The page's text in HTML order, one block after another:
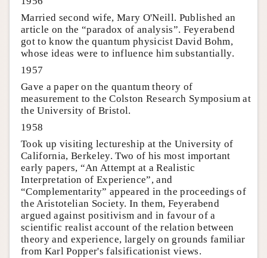
Married second wife, Mary O'Neill. Published an
article on the “paradox of analysis”. Feyerabend
got to know the quantum physicist David Bohm,
whose ideas were to influence him substantially.
1957
Gave a paper on the quantum theory of
measurement to the Colston Research Symposium at
the University of Bristol.
1958
Took up visiting lectureship at the University of
California, Berkeley. Two of his most important
early papers, “An Attempt at a Realistic
Interpretation of Experience”, and
“Complementarity” appeared in the proceedings of
the Aristotelian Society. In them, Feyerabend
argued against positivism and in favour of a
scientific realist account of the relation between
theory and experience, largely on grounds familiar
from Karl Popper's falsificationist views.